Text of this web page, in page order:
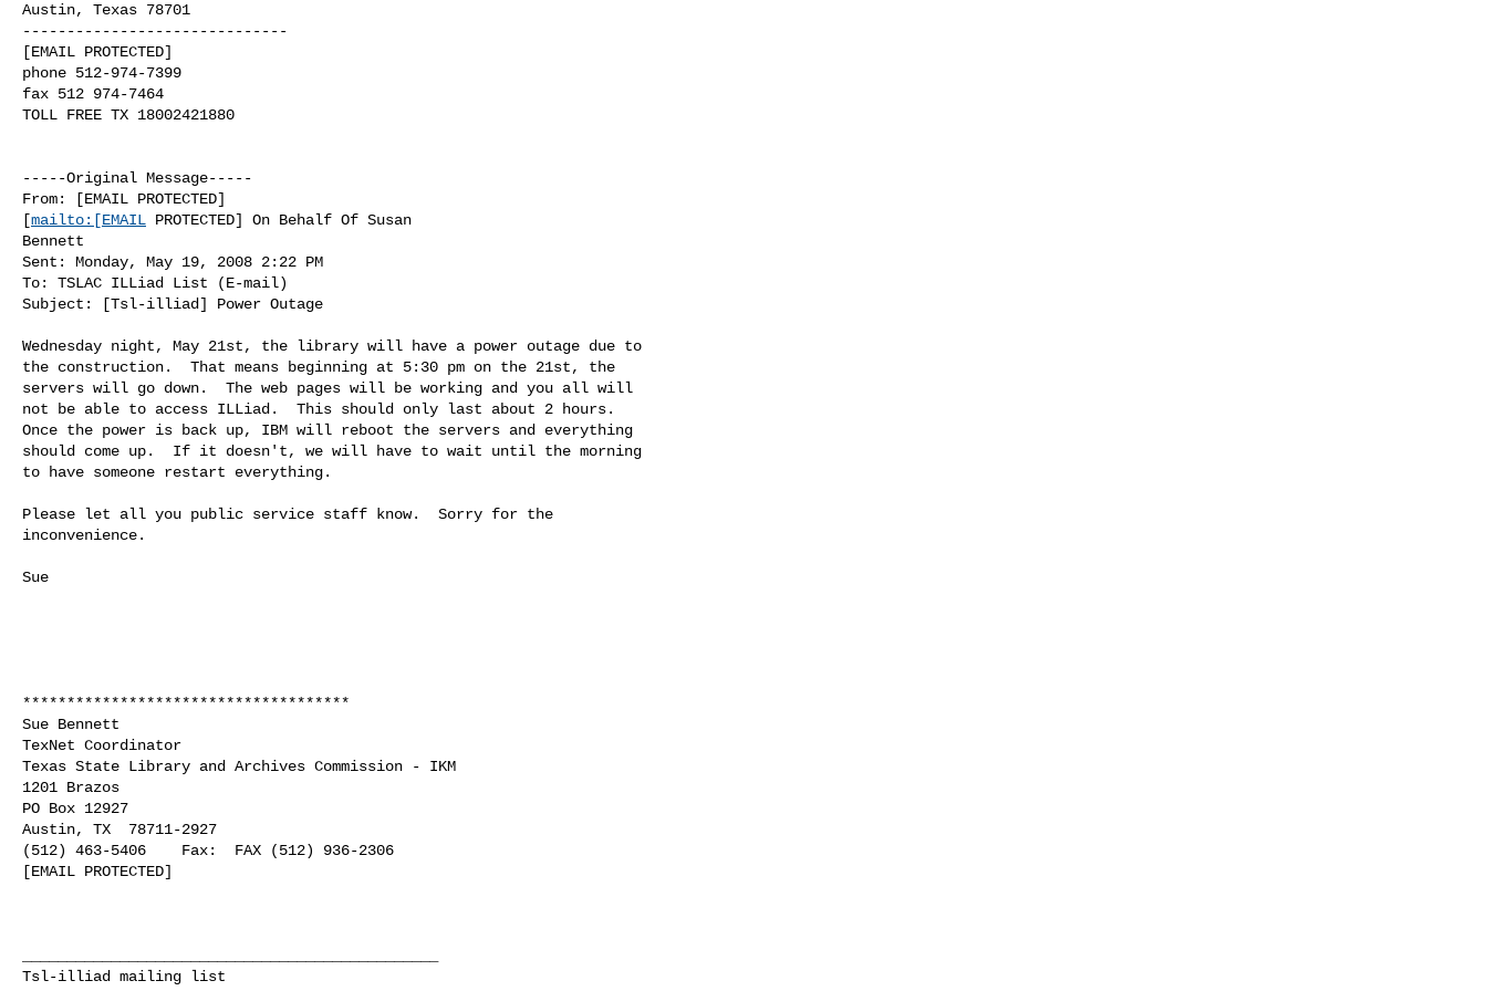
Austin, Texas 78701
------------------------------
[EMAIL PROTECTED]
phone 512-974-7399
fax 512 974-7464
TOLL FREE TX 18002421880
-----Original Message-----
From: [EMAIL PROTECTED]
[mailto:[EMAIL PROTECTED] On Behalf Of Susan
Bennett
Sent: Monday, May 19, 2008 2:22 PM
To: TSLAC ILLiad List (E-mail)
Subject: [Tsl-illiad] Power Outage
Wednesday night, May 21st, the library will have a power outage due to
the construction.  That means beginning at 5:30 pm on the 21st, the
servers will go down.  The web pages will be working and you all will
not be able to access ILLiad.  This should only last about 2 hours.
Once the power is back up, IBM will reboot the servers and everything
should come up.  If it doesn't, we will have to wait until the morning
to have someone restart everything.
Please let all you public service staff know.  Sorry for the
inconvenience.
Sue
*************************************
Sue Bennett
TexNet Coordinator
Texas State Library and Archives Commission - IKM
1201 Brazos
PO Box 12927
Austin, TX  78711-2927
(512) 463-5406    Fax:  FAX (512) 936-2306
[EMAIL PROTECTED]
Tsl-illiad mailing list